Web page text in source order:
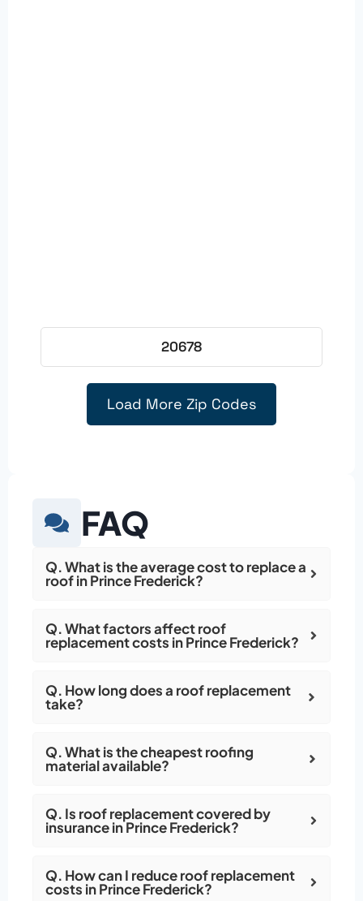
20678
Load More Zip Codes
FAQ
Q. What is the average cost to replace a
roof in Prince Frederick?
Q. What factors affect roof
replacement costs in Prince Frederick?
Q. How long does a roof replacement
take?
Q. What is the cheapest roofing
material available?
Q. Is roof replacement covered by
insurance in Prince Frederick?
Q. How can I reduce roof replacement
costs in Prince Frederick?